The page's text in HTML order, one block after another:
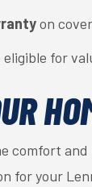
on
for
comfort
for your